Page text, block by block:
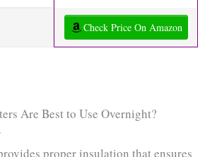
Check Price On Amazon
Are Best to Use Overnight?
proper insulation that ensures